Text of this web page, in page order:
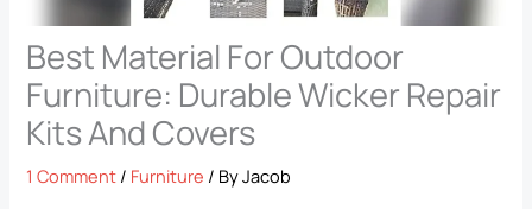
Best Material For Outdoor
Furniture: Durable Wicker Repair
Kits And Covers
1 Comment / Furniture / ByJacob